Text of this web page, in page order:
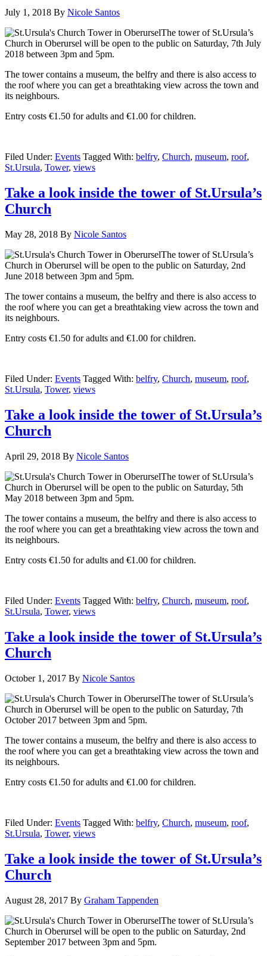
July 1, 2018 By Nicole Santos
The tower of St.Ursula’s
Church in Oberursel will be open to the public on Saturday, 7th July
2018 between 3pm and 5pm.
The tower contains a museum, the belfry and there is also access to
the roof where you can get a breathtaking view across the town and
its neighbours.
Entry costs €1.50 for adults and €1.00 for children.
Filed Under: Events Tagged With: belfry, Church, museum, roof,
St.Ursula, Tower, views
Take a look inside the tower of St.Ursula’s
Church
May 28, 2018 By Nicole Santos
The tower of St.Ursula’s
Church in Oberursel will be open to the public on Saturday, 2nd
June 2018 between 3pm and 5pm.
The tower contains a museum, the belfry and there is also access to
the roof where you can get a breathtaking view across the town and
its neighbours.
Entry costs €1.50 for adults and €1.00 for children.
Filed Under: Events Tagged With: belfry, Church, museum, roof,
St.Ursula, Tower, views
Take a look inside the tower of St.Ursula’s
Church
April 29, 2018 By Nicole Santos
The tower of St.Ursula’s
Church in Oberursel will be open to the public on Saturday, 5th
May 2018 between 3pm and 5pm.
The tower contains a museum, the belfry and there is also access to
the roof where you can get a breathtaking view across the town and
its neighbours.
Entry costs €1.50 for adults and €1.00 for children.
Filed Under: Events Tagged With: belfry, Church, museum, roof,
St.Ursula, Tower, views
Take a look inside the tower of St.Ursula’s
Church
October 1, 2017 By Nicole Santos
The tower of St.Ursula’s
Church in Oberursel will be open to the public on Saturday, 7th
October 2017 between 3pm and 5pm.
The tower contains a museum, the belfry and there is also access to
the roof where you can get a breathtaking view across the town and
its neighbours.
Entry costs €1.50 for adults and €1.00 for children.
Filed Under: Events Tagged With: belfry, Church, museum, roof,
St.Ursula, Tower, views
Take a look inside the tower of St.Ursula’s
Church
August 28, 2017 By Graham Tappenden
The tower of St.Ursula’s
Church in Oberursel will be open to the public on Saturday, 2nd
September 2017 between 3pm and 5pm.